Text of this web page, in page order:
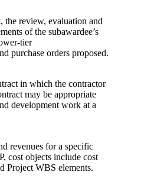
the review, evaluation and
of the subawardee’s
tier
purchase orders proposed.
in which the contractor
may be appropriate
development work at a
revenues for a specific
cost objects include cost
Project WBS elements.